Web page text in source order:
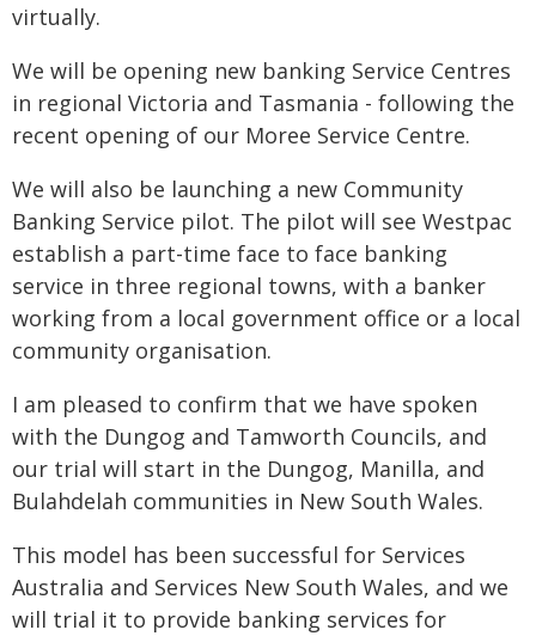
virtually.
We will be opening new banking Service Centres
in regional Victoria and Tasmania - following the
recent opening of our Moree Service Centre.
We will also be launching a new Community
Banking Service pilot. The pilot will see Westpac
establish a part-time face to face banking
service in three regional towns, with a banker
working from a local government office or a local
community organisation.
I am pleased to confirm that we have spoken
with the Dungog and Tamworth Councils, and
our trial will start in the Dungog, Manilla, and
Bulahdelah communities in New South Wales.
This model has been successful for Services
Australia and Services New South Wales, and we
will trial it to provide banking services for